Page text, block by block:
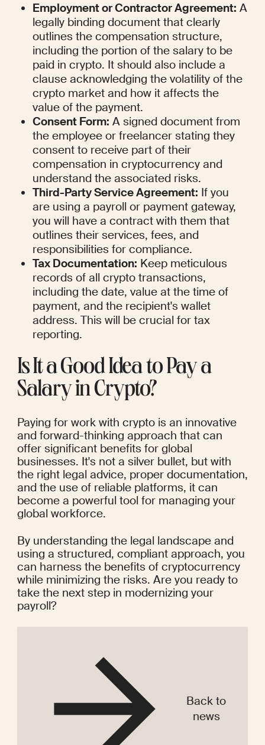
Employment or Contractor Agreement: A
legally binding document that clearly
outlines the compensation structure,
including the portion of the salary to be
paid in crypto. It should also include a
clause acknowledging the volatility of the
crypto market and how it affects the
value of the payment.
Consent Form: A signed document from
the employee or freelancer stating they
consent to receive part of their
compensation in cryptocurrency and
understand the associated risks.
Third-Party Service Agreement: If you
are using a payroll or payment gateway,
you will have a contract with them that
outlines their services, fees, and
responsibilities for compliance.
Tax Documentation: Keep meticulous
records of all crypto transactions,
including the date, value at the time of
payment, and the recipient's wallet
address. This will be crucial for tax
reporting.
Is It a Good Idea to Pay a
Salary in Crypto?
Paying for work with crypto is an innovative
and forward-thinking approach that can
offer significant benefits for global
businesses. It's not a silver bullet, but with
the right legal advice, proper documentation,
and the use of reliable platforms, it can
become a powerful tool for managing your
global workforce.
By understanding the legal landscape and
using a structured, compliant approach, you
can harness the benefits of cryptocurrency
while minimizing the risks. Are you ready to
take the next step in modernizing your
payroll?
Back to
news